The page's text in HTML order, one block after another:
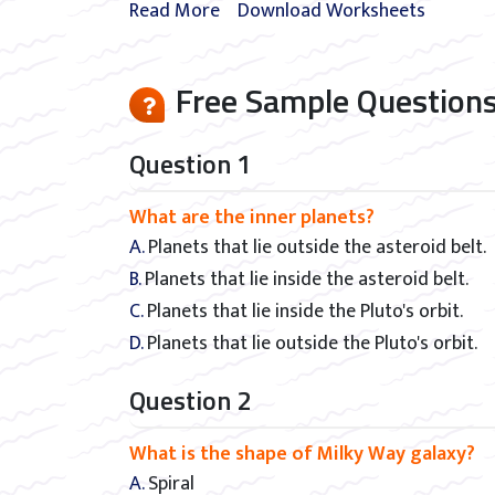
Read More Download Worksheets
Free Sample
Question 1
What are the inner planets?
A. Planets that lie outside the asteroid belt.
B. Planets that lie inside the asteroid belt.
C. Planets that lie inside the Pluto's orbit.
D. Planets that lie outside the Pluto's orbit.
Question 2
What is the shape of Milky Way galaxy?
A. Spiral